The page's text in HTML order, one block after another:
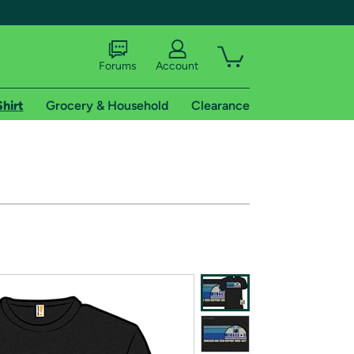
of Amazon Prime
Forums Account
Grocery & Household Clearance